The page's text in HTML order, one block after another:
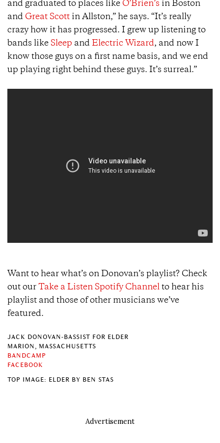
and graduated to places like O’Brien’s in Boston
and Great Scott in Allston,” he says. “It’s really
crazy how it has progressed. I grew up listening to
bands like Sleep and Electric Wizard, and now I
know those guys on a first name basis, and we end
up playing right behind these guys. It’s surreal.”
Want to hear what’s on Donovan’s playlist? Check
out our Take a Listen Spotify Channel to hear his
playlist and those of other musicians we’ve
featured.
JACK DONOVAN-BASSIST FOR ELDER
MARION, MASSACHUSETTS
BANDCAMP
FACEBOOK
TOP IMAGE: ELDER BY BEN STAS
Advertisement